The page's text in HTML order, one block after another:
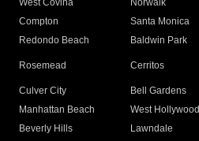
West Covina
Norwalk
Compton
Santa Monica
Redondo Beach
Baldwin Park
Rosemead Cerritos
Culver City
Bell Gardens
Manhattan Beach
West Hollywood
Beverly Hills
Lawndale